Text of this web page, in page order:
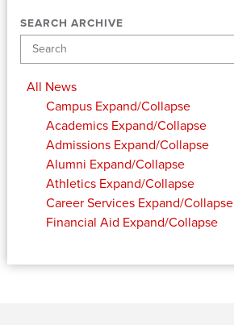
SEARCH ARCHIVE
All News
Campus Expand/Collapse
Academics Expand/Collapse
Admissions Expand/Collapse
Alumni Expand/Collapse
Athletics Expand/Collapse
Career Services Expand/Collapse
Financial Aid Expand/Collapse